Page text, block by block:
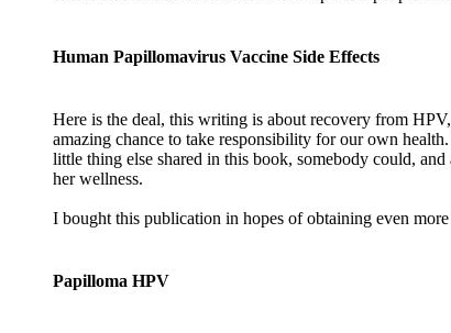
Human Papillomavirus Vaccine Side Effects
Here is the deal, this writing is about recovery from
amazing chance to take responsibility for our own
little thing else shared in this book, somebody could,
her wellness.
I bought this publication in hopes of obtaining even
Papilloma HPV